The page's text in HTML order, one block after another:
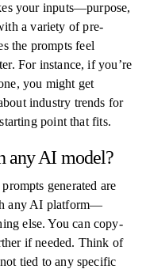
your inputs—purpose,
a variety of pre-
the prompts feel
For instance, if you’re
you might get
industry trends for
point that fits.
any AI model?
generated are
any AI platform—
else. You can copy-
if needed. Think of
tied to any specific